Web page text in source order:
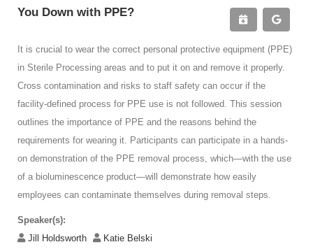
You Down with PPE?
It is crucial to wear the correct personal protective equipment (PPE)
in Sterile Processing areas and to put it on and remove it properly.
Cross contamination and risks to staff safety can occur if the
facility-defined process for PPE use is not followed. This session
outlines the importance of PPE and the reasons behind the
requirements for wearing it. Participants can participate in a hands-
on demonstration of the PPE removal process, which—with the use
of a bioluminescence product—will demonstrate how easily
employees can contaminate themselves during removal steps.
Speaker(s):
Jill Holdsworth
Katie Belski